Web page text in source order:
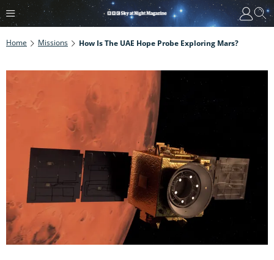
Home Missions How Is The UAE Hope Probe Exploring Mars?